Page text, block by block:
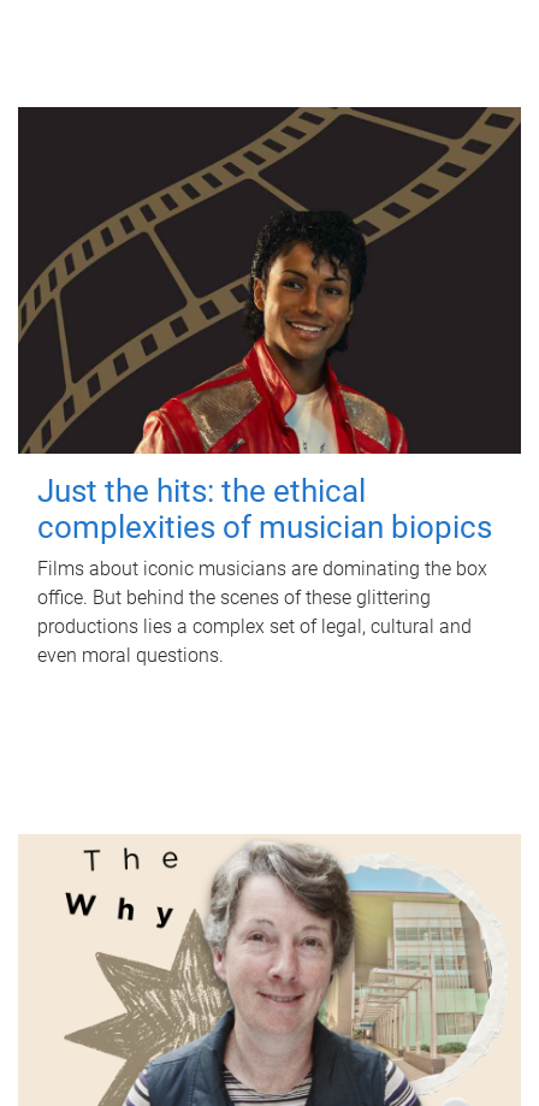
Just the hits: the ethical
complexities of musician biopics
Films about iconic musicians are dominating the box
office. But behind the scenes of these glittering
productions lies a complex set of legal, cultural and
even moral questions.